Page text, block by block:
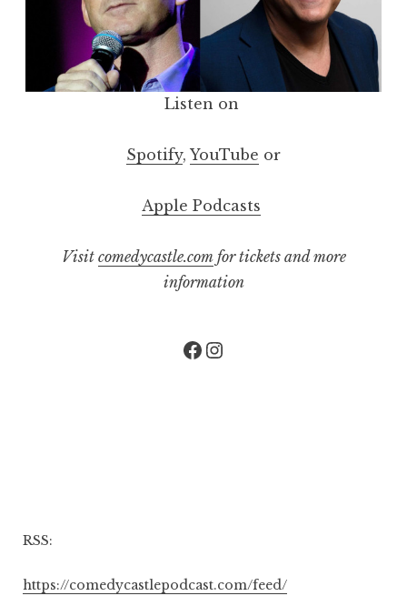
Listen on
Spotify, YouTube or
Apple Podcasts
Visit comedycastle.comfor tickets and more
information
Facebook
Instagram
RSS:
https://comedycastlepodcast.com/feed/